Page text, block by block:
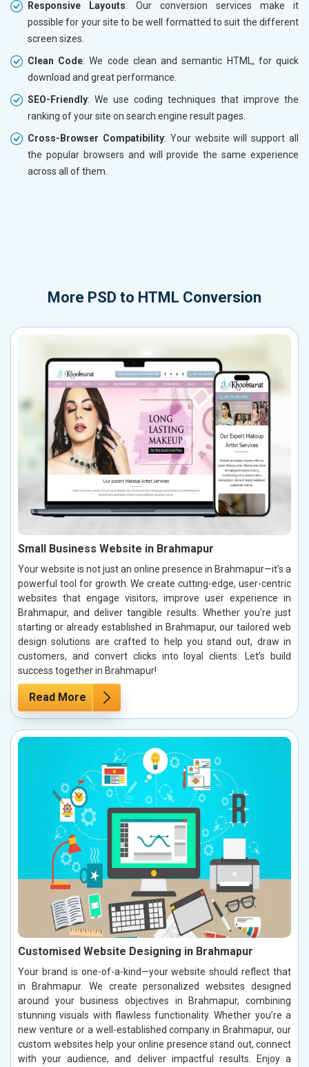
Responsive Layouts: Our conversion services make it
possible for your site to be well formatted to suit the different
screen sizes.
Clean Code: We code clean and semantic HTML, for quick
download and great performance.
SEO-Friendly: We use coding techniques that improve the
ranking of your site on search engine result pages.
Cross-Browser Compatibility: Your website will support all
the popular browsers and will provide the same experience
across all of them.
More PSD to HTML Conversion
Small Business Website in Brahmapur
Your website is not just an online presence in Brahmapur—it's a
powerful tool for growth. We create cutting-edge, user-centric
websites that engage visitors, improve user experience in
Brahmapur, and deliver tangible results. Whether you're just
starting or already established in Brahmapur, our tailored web
design solutions are crafted to help you stand out, draw in
customers, and convert clicks into loyal clients. Let’s build
success together in Brahmapur!
Read More
Customised Website Designing in Brahmapur
Your brand is one-of-a-kind—your website should reflect that
in Brahmapur. We create personalized websites designed
around your business objectives in Brahmapur, combining
stunning visuals with flawless functionality. Whether you’re a
new venture or a well-established company in Brahmapur, our
custom websites help your online presence stand out, connect
with your audience, and deliver impactful results. Enjoy a